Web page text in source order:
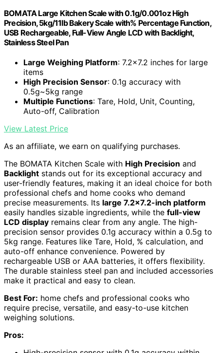
BOMATA Large Kitchen Scale with 0.1g/0.001oz High
Precision, 5kg/11lb Bakery Scale with% Percentage Function,
USB Rechargeable, Full-View Angle LCD with Backlight,
Stainless Steel Pan
Large Weighing Platform: 7.2x7.2 inches for large
items
High Precision Sensor: 0.1g accuracy with
0.5g~5kg range
Multiple Functions: Tare, Hold, Unit, Counting,
Auto-off, Calibration
View Latest Price
As an affiliate, we earn on qualifying purchases.
The BOMATA Kitchen Scale with High Precision and
Backlight stands out for its exceptional accuracy and
user-friendly features, making it an ideal choice for both
professional chefs and home cooks who demand
precise measurements. Its large 7.2×7.2-inch platform
easily handles sizable ingredients, while the full-view
LCD display remains clear from any angle. The high-
precision sensor provides 0.1g accuracy within a 0.5g to
5kg range. Features like Tare, Hold, % calculation, and
auto-off enhance convenience. Powered by
rechargeable USB or AAA batteries, it offers flexibility.
The durable stainless steel pan and included accessories
make it practical and easy to clean.
Best For: home chefs and professional cooks who
require precise, versatile, and easy-to-use kitchen
weighing solutions.
Pros: